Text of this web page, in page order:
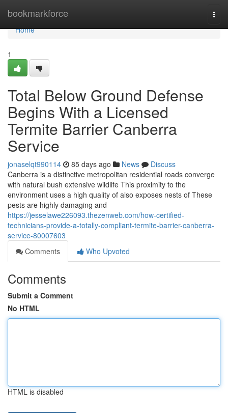
bookmarkforce
Home
Home
1
Total Below Ground Defense
Begins With a Licensed
Termite Barrier Canberra
Service
jonaselqt990114 85 days ago News
Discuss
Canberra is a distinctive metropolitan residential roads converge
with natural bush extensive wildlife This proximity to the
environment uses a high quality of also exposes nests of These
pests are highly damaging and
https://jesselawe226093.thezenweb.com/how-certified-
technicians-provide-a-totally-compliant-termite-barrier-canberra-
service-80007603
Comments
Who Upvoted
Comments
Submit a Comment
No HTML
HTML is disabled